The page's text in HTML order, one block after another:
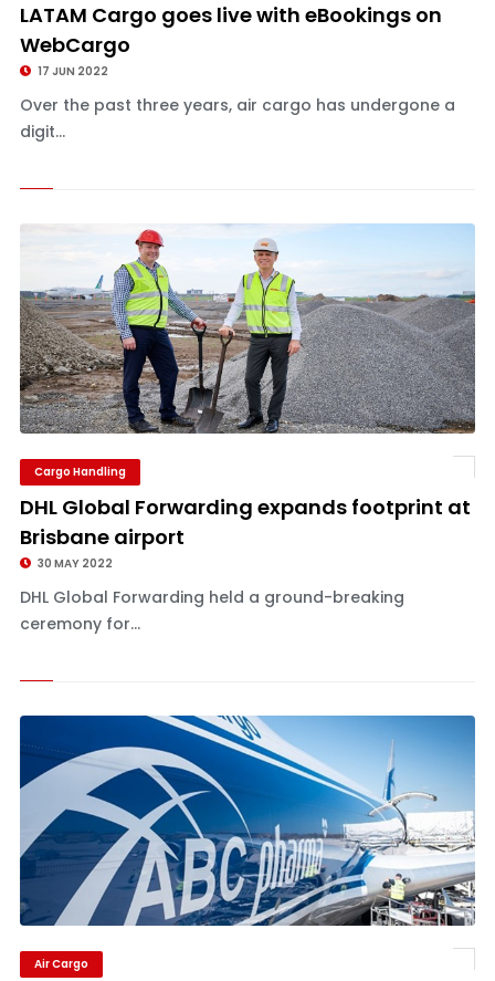
LATAM Cargo goes live with eBookings on
WebCargo
17 JUN 2022
Over the past three years, air cargo has undergone a
digit...
Cargo Handling
DHL Global Forwarding expands footprint at
Brisbane airport
30 MAY 2022
DHL Global Forwarding held a ground-breaking
ceremony for...
Air Cargo